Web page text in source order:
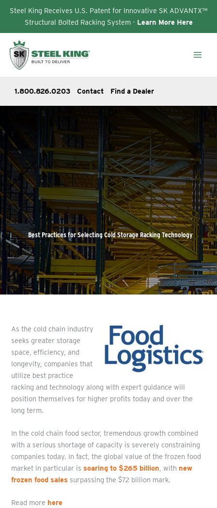
Steel King Receives U.S. Patent for Innovative SK ADVANTX™
Structural Bolted Racking System - Learn More Here
content
1.800.826.0203 Contact Find a Dealer
Best Practices for Selecting Cold Storage Racking Technology
As the cold chain industry
seeks greater storage
space, efficiency, and
longevity, companies that
utilize best practice
racking and technology along with expert guidance will
position themselves for higher profits today and over the
long term.
In the cold chain food sector, tremendous growth combined
with a serious shortage of capacity is severely constraining
companies today. In fact, the global value of the frozen food
market in particular is soaring to $265 billion, with new
frozen food sales surpassing the $72 billion mark.
Read more here